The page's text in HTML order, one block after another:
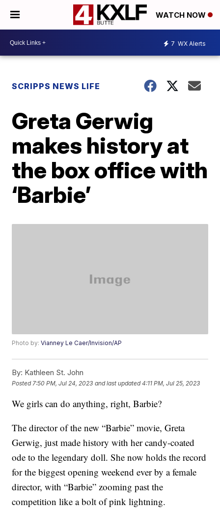
WATCH NOW
7 WX Alerts
SCRIPPS NEWS LIFE
Greta Gerwig
makes history at
the box office with
‘Barbie’
Photo by:Vianney Le Caer/Invision/AP
By: Kathleen St. John
Posted 7:50 PM, Jul 24, 2023 and last updated 4:11 PM, Jul 25, 2023
We girls can do anything, right, Barbie?
The director of the new “Barbie” movie, Greta
Gerwig, just made history with her candy-coated
ode to the legendary doll. She now holds the record
for the biggest opening weekend ever by a female
director, with “Barbie” zooming past the
competition like a bolt of pink lightning.